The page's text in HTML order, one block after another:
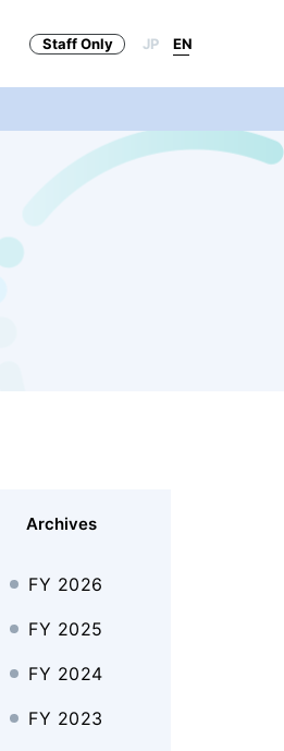
Staff Only JP EN
Archives
FY 2026
FY 2025
FY 2024
FY 2023